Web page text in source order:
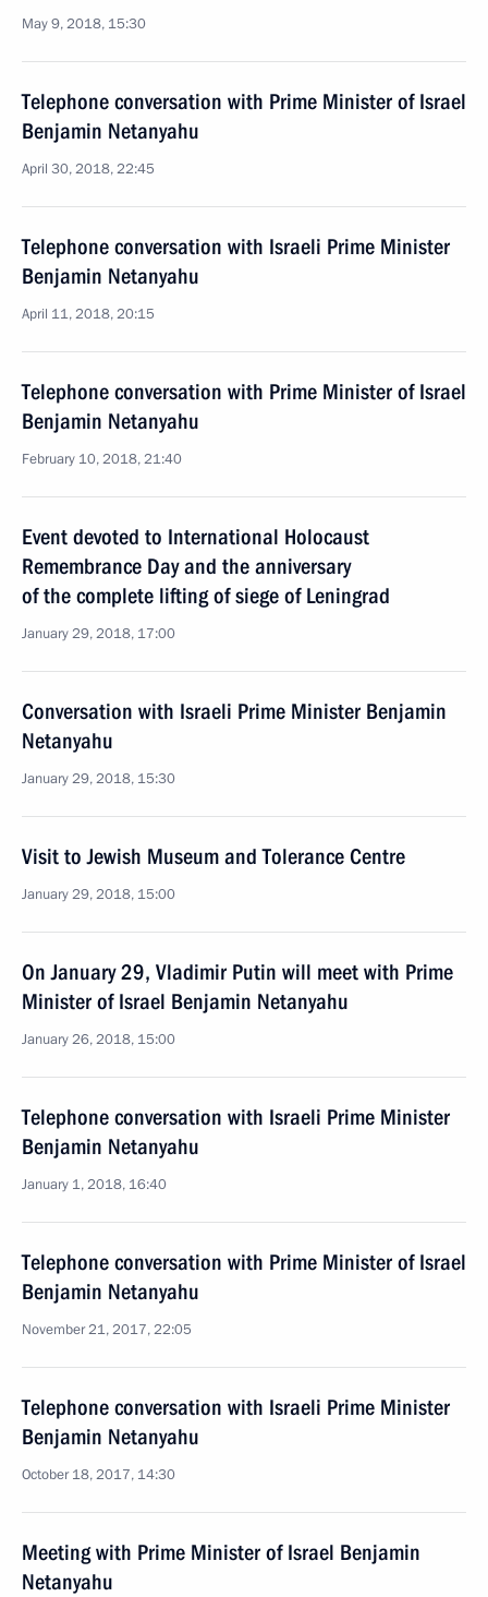
May 9, 2018, 15:30
Telephone conversation with Prime Minister of Israel
Benjamin Netanyahu
April 30, 2018, 22:45
Telephone conversation with Israeli Prime Minister
Benjamin Netanyahu
April 11, 2018, 20:15
Telephone conversation with Prime Minister of Israel
Benjamin Netanyahu
February 10, 2018, 21:40
Event devoted to International Holocaust
Remembrance Day and the anniversary
of the complete lifting of siege of Leningrad
January 29, 2018, 17:00
Conversation with Israeli Prime Minister Benjamin
Netanyahu
January 29, 2018, 15:30
Visit to Jewish Museum and Tolerance Centre
January 29, 2018, 15:00
On January 29, Vladimir Putin will meet with Prime
Minister of Israel Benjamin Netanyahu
January 26, 2018, 15:00
Telephone conversation with Israeli Prime Minister
Benjamin Netanyahu
January 1, 2018, 16:40
Telephone conversation with Prime Minister of Israel
Benjamin Netanyahu
November 21, 2017, 22:05
Telephone conversation with Israeli Prime Minister
Benjamin Netanyahu
October 18, 2017, 14:30
Meeting with Prime Minister of Israel Benjamin
Netanyahu